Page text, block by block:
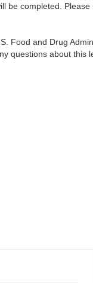
be completed.
Food and Drug
questions about this